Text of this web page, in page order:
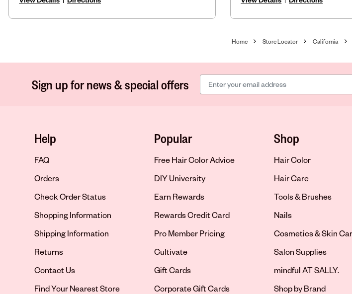
Home Store Locator California
Sign up for news & special offers
Help
FAQ
Orders
Check Order Status
Shopping Information
Shipping Information
Returns
Contact Us
Opens in new tab
Find Your Nearest Store
Popular
Free Hair Color Advice
DIY University
Earn Rewards
Rewards Credit Card
Pro Member Pricing
Cultivate
Gift Cards
Corporate Gift Cards
Shop
Hair Color
Hair Care
Tools & Brushes
Nails
Cosmetics & Skin
Salon Supplies
mindful AT SALLY.
Shop by Brand